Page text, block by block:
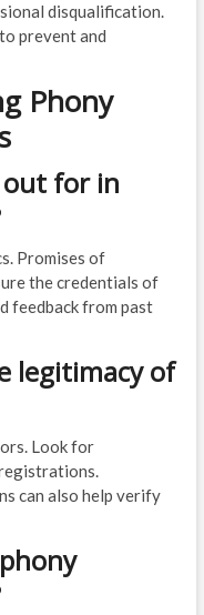
disqualification.
prevent and
Phony
for in
Promises of
the credentials of
feedback from past
legitimacy of
Look for
can also help verify